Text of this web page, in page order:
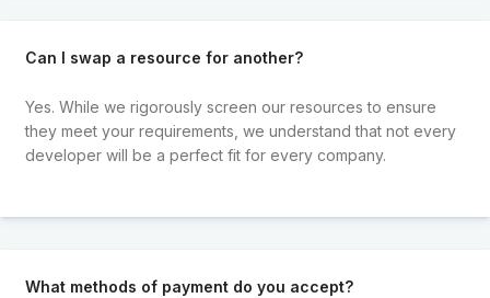
Can I swap a resource for another?
Yes. While we rigorously screen our resources to ensure
they meet your requirements, we understand that not every
developer will be a perfect fit for every company.
What methods of payment do you accept?